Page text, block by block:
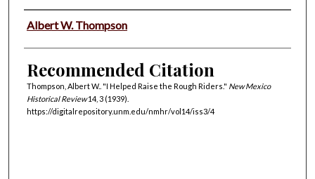
Authors
Albert W. Thompson
Recommended Citation
Thompson, Albert W.. "I Helped Raise the Rough Riders." New Mexico
Historical Review14, 3 (1939).
https://digitalrepository.unm.edu/nmhr/vol14/iss3/4